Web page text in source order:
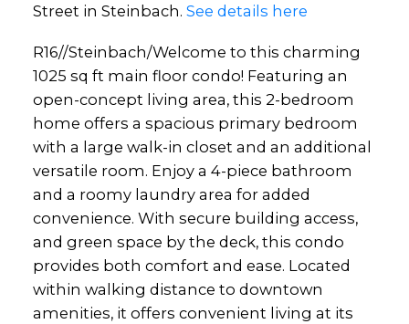
Street in Steinbach. See details here
R16//Steinbach/Welcome to this charming
1025 sq ft main floor condo! Featuring an
open-concept living area, this 2-bedroom
home offers a spacious primary bedroom
with a large walk-in closet and an additional
versatile room. Enjoy a 4-piece bathroom
and a roomy laundry area for added
convenience. With secure building access,
and green space by the deck, this condo
provides both comfort and ease. Located
within walking distance to downtown
amenities, it offers convenient living at its